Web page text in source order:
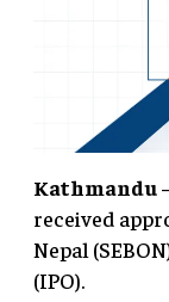
Kathmandu
received
Nepal
(IPO).